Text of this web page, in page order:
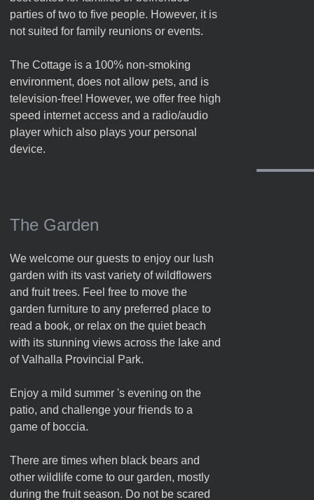
parties of two to five people. However, it is
not suited for family reunions or events.
The Cottage is a 100% non-smoking
environment, does not allow pets, and is
television-free! However, we offer free high
speed internet access and a radio/audio
player which also plays your personal
device.
The Garden
We welcome our guests to enjoy our lush
garden with its vast variety of wildflowers
and fruit trees. Feel free to move the
garden furniture to any preferred place to
read a book, or relax on the quiet beach
with its stunning views across the lake and
of Valhalla Provincial Park.
Enjoy a mild summer 's evening on the
patio, and challenge your friends to a
game of boccia.
There are times when black bears and
other wildlife come to our garden, mostly
during the fruit season. Do not be scared